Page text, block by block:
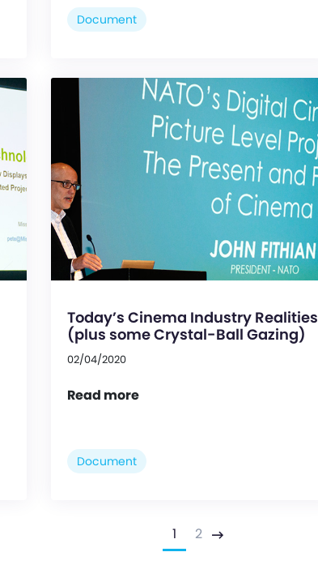
Document
Today’s Cinema Industry Realities
(plus some Crystal-Ball Gazing)
02/04/2020
Read more
Document
1 2 Next